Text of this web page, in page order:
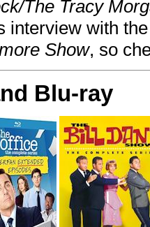
The Tracy
interview with
Show, so
Blu-ray